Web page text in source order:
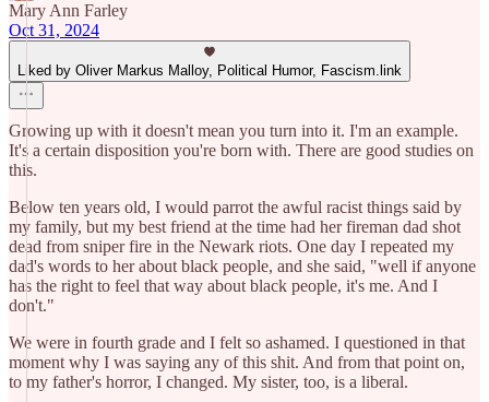
Mary Ann Farley
Oct 31, 2024
Liked by Oliver Markus Malloy, Political Humor, Fascism.link
Growing up with it doesn't mean you turn into it. I'm an example.
It's a certain disposition you're born with. There are good studies on
this.
Below ten years old, I would parrot the awful racist things said by
my family, but my best friend at the time had her fireman dad shot
dead from sniper fire in the Newark riots. One day I repeated my
dad's words to her about black people, and she said, "well if anyone
has the right to feel that way about black people, it's me. And I
don't."
We were in fourth grade and I felt so ashamed. I questioned in that
moment why I was saying any of this shit. And from that point on,
to my father's horror, I changed. My sister, too, is a liberal.